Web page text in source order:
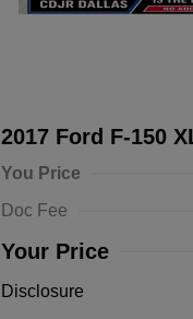
2017 Ford F-150
You Price
Doc Fee
Your Price
Disclosure